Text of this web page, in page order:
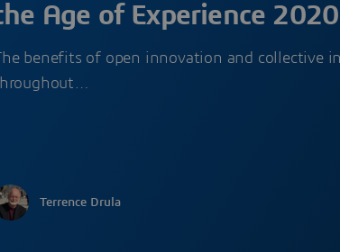
Age of Experience 2020
benefits of open innovation and collective
Terrence Drula